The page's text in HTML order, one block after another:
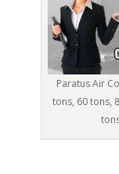
Paratus Air
tons, 60 tons,